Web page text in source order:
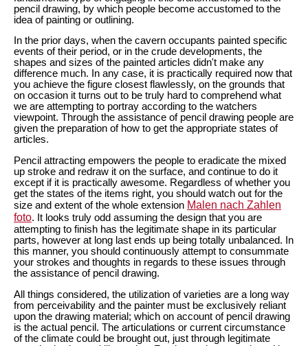
pencil drawing, by which people become accustomed to the
idea of painting or outlining.
In the prior days, when the cavern occupants painted specific
events of their period, or in the crude developments, the
shapes and sizes of the painted articles didn't make any
difference much. In any case, it is practically required now that
you achieve the figure closest flawlessly, on the grounds that
on occasion it turns out to be truly hard to comprehend what
we are attempting to portray according to the watchers
viewpoint. Through the assistance of pencil drawing people are
given the preparation of how to get the appropriate states of
articles.
Pencil attracting empowers the people to eradicate the mixed
up stroke and redraw it on the surface, and continue to do it
except if it is practically awesome. Regardless of whether you
get the states of the items right, you should watch out for the
size and extent of the whole extension Malen nach Zahlen
foto. It looks truly odd assuming the design that you are
attempting to finish has the legitimate shape in its particular
parts, however at long last ends up being totally unbalanced. In
this manner, you should continuously attempt to consummate
your strokes and thoughts in regards to these issues through
the assistance of pencil drawing.
All things considered, the utilization of varieties are a long way
from perceivability and the painter must be exclusively reliant
upon the drawing material; which on account of pencil drawing
is the actual pencil. The articulations or current circumstance
of the climate could be brought out, just through legitimate